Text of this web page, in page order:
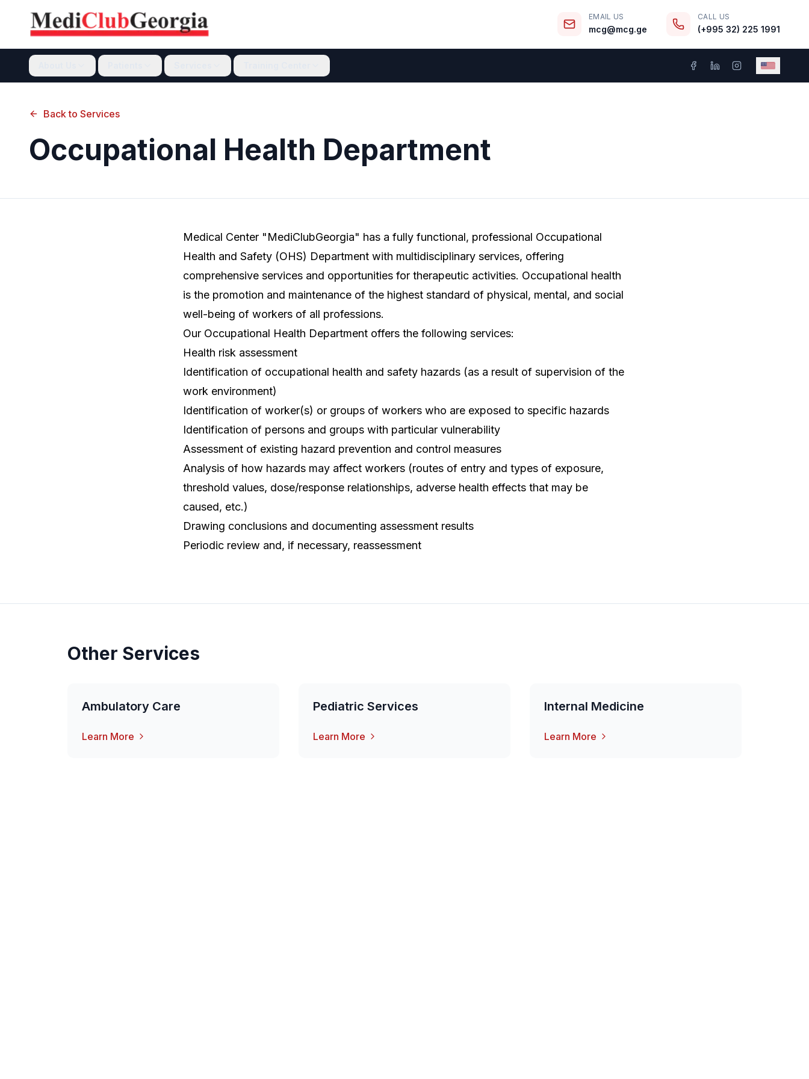
EMAIL US
mcg@mcg.ge
CALL US
(+995 32) 225 1991
Back to Services
Occupational Health Department
Medical Center "MediClubGeorgia" has a fully functional, professional Occupational
Health and Safety (OHS) Department with multidisciplinary services, offering
comprehensive services and opportunities for therapeutic activities. Occupational health
is the promotion and maintenance of the highest standard of physical, mental, and social
well-being of workers of all professions.
Our Occupational Health Department offers the following services:
Health risk assessment
Identification of occupational health and safety hazards (as a result of supervision of the
work environment)
Identification of worker(s) or groups of workers who are exposed to specific hazards
Identification of persons and groups with particular vulnerability
Assessment of existing hazard prevention and control measures
Analysis of how hazards may affect workers (routes of entry and types of exposure,
threshold values, dose/response relationships, adverse health effects that may be
caused, etc.)
Drawing conclusions and documenting assessment results
Periodic review and, if necessary, reassessment
Other Services
Ambulatory Care
Learn More
Pediatric Services
Learn More
Internal Medicine
Learn More